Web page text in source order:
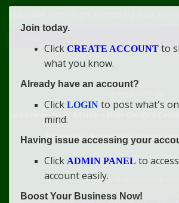
doacweb.com, Africa
Didi-Omah's
Extension, Rumuekini, Rivers
WhatsApp: 09031633831
Email: info@doacweb.com
2020 - 2030 © doacweb.com, Africa
Join today.
Click CREATE ACCOUNT to
what you know.
Already have an account?
Click LOGIN to post what's
mind.
Having issue accessing your
Click ADMIN PANEL to
account easily.
Boost Your Business Now!